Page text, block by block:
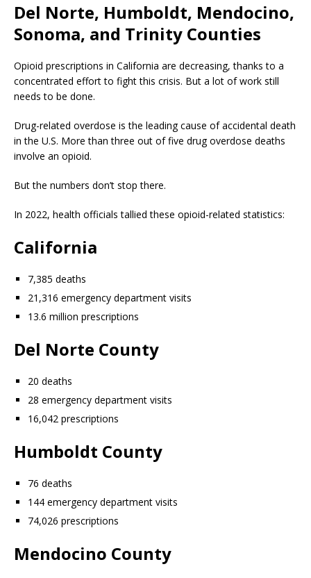
Del Norte, Humboldt, Mendocino,
Sonoma, and Trinity Counties
Opioid prescriptions in California are decreasing, thanks to a
concentrated effort to fight this crisis. But a lot of work still
needs to be done.
Drug-related overdose is the leading cause of accidental death
in the U.S. More than three out of five drug overdose deaths
involve an opioid.
But the numbers don’t stop there.
In 2022, health officials tallied these opioid-related statistics:
California
7,385 deaths
21,316 emergency department visits
13.6 million prescriptions
Del Norte County
20 deaths
28 emergency department visits
16,042 prescriptions
Humboldt County
76 deaths
144 emergency department visits
74,026 prescriptions
Mendocino County